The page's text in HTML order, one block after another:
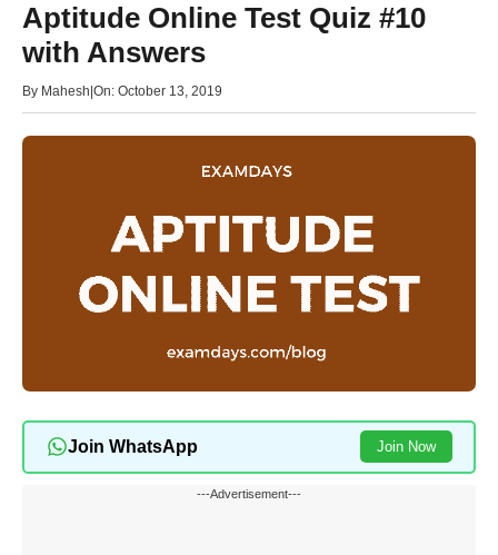
Aptitude Online Test Quiz #10
with Answers
By Mahesh On: October 13, 2019
Join WhatsApp Join Now
---Advertisement---